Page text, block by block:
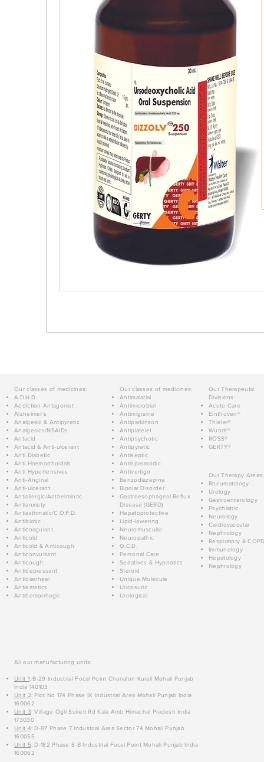
Our classes of medicines:
A.D.H.D.
Addiction Antagonist
Alzheimer's
Analgesic & Antipyretic
Analgesics/NSAIDs
Antacid
Antacid & Anti-ulcerant
Anti Diabetic
Anti Haemorrhoidals
Anti Hypertensives
Anti-Anginal
Anti-ulcerant
Antiallergic/Anthelmintic
Antianxiety
Antiasthmatic/C.O.P.D.
Antibiotic
Anticoagulant
Anticold
Anticold & Anticough
Anticonvulsant
Anticough
Antidepressant
Antidiarrheal
Antiemetics
Antihemorrhagic
Our classes of medicines:
Antimalarial
Antimicrobial
Antimigraine
Antiparkinson
Antiplatelet
Antipsychotic
Antipyretic
Antiseptic
Antispasmodic
Antivertigo
Benzodiazepine
Bipolar Disorder
Gastroesophageal Reflux
Disease (GERD)
Hepatoprotective
Lipid-lowering
Neuromuscular
Neuropathic
O.C.D.
Personal Care
Sedatives & Hypnotics
Steroid
Unique Molecule
Uricosuric
Urological
Our Therapeutic
Divisions:
Acute Care
Einthoven®
Thieler®
Wundt®
ROSS®
GERTY®
Our Therapy Areas:
Rheumatology
Urology
Gastroenterology
Psychiatric
Neurology
Cardiovascular
Nephrology
Respiratory &
Immunology
Hepatology
Nephrology
All our manufacturing units:
Unit 1: B-29 Industrial Focal Point Chanalon Kurali Mohali Punjab
India 140103
Unit 2: Plot No 174 Phase IX Industrial Area Mohali Punjab India
160062
Unit 3: Village Ogli Suketi Rd Kala Amb Himachal Pradesh India
173030
Unit 4: D-97 Phase 7 Industrial Area Sector 74 Mohali Punjab
160055
Unit 5: D-182 Phase 8-B Industrial Focal Point Mohali Punjab India
160062